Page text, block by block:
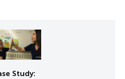
Study: